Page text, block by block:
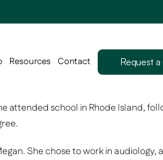
Resources Contact Request
attended school in Rhode Island,
She chose to work in audiology,